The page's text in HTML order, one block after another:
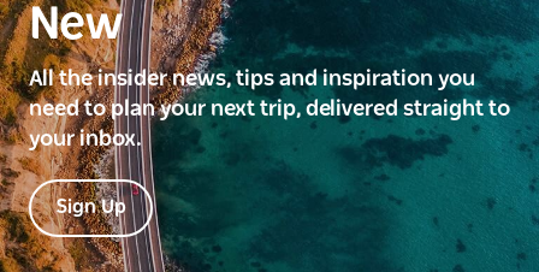
New
All the insider news, tips and inspiration you
need to plan your next trip, delivered straight to
your inbox.
Sign Up